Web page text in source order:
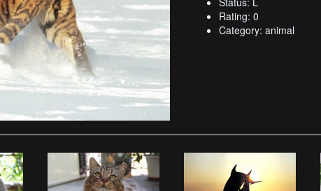
Rating: 0
Category: animal